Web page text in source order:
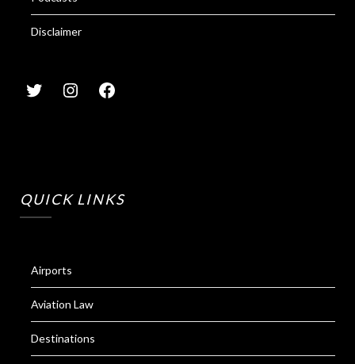
Disclaimer
QUICK LINKS
Airports
Aviation Law
Destinations